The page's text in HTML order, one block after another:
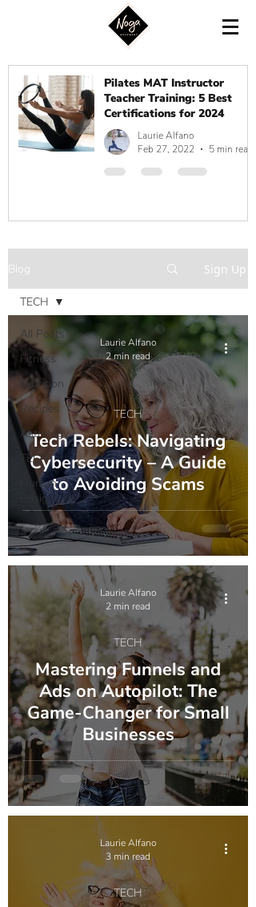
Pilates MAT Instructor
Teacher Training: 5 Best
Certifications for 2024
Laurie Alfano
Feb 27, 2022
5 min read
Blog Sign Up
All Posts
Fitness
Nutrition
Recipes
Astrology
TECH
Human
Design
TECH
Tech Rebels: Navigating
Cybersecurity – A Guide
to Avoiding Scams
TECH
Laurie Alfano
2 min read
Mastering Funnels and
Ads on Autopilot: The
Game-Changer for Small
Businesses
TECH
Laurie Alfano
2 min read
TECH
Laurie Alfano
3 min read